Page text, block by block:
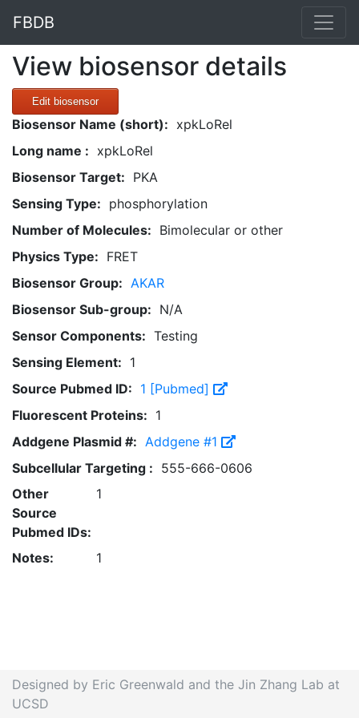
FBDB
View biosensor details
Edit biosensor
Biosensor Name (short): xpkLoRel
Long name : xpkLoRel
Biosensor Target: PKA
Sensing Type: phosphorylation
Number of Molecules: Bimolecular or other
Physics Type: FRET
Biosensor Group: AKAR
Biosensor Sub-group: N/A
Sensor Components: Testing
Sensing Element: 1
Source Pubmed ID: 1 [Pubmed]
Fluorescent Proteins: 1
Addgene Plasmid #: Addgene #1
Subcellular Targeting : 555-666-0606
Other
Source
Pubmed IDs:
1
Notes: 1
Designed by Eric Greenwald and the Jin Zhang Lab at
UCSD